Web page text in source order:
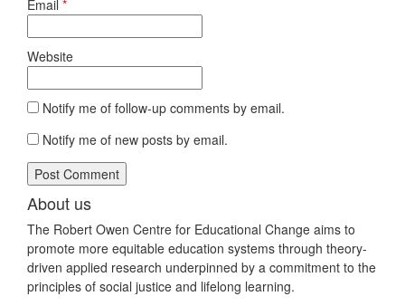
Email *
Website
Notify me of follow-up comments by email.
Notify me of new posts by email.
About us
The Robert Owen Centre for Educational Change aims to
promote more equitable education systems through theory-
driven applied research underpinned by a commitment to the
principles of social justice and lifelong learning.